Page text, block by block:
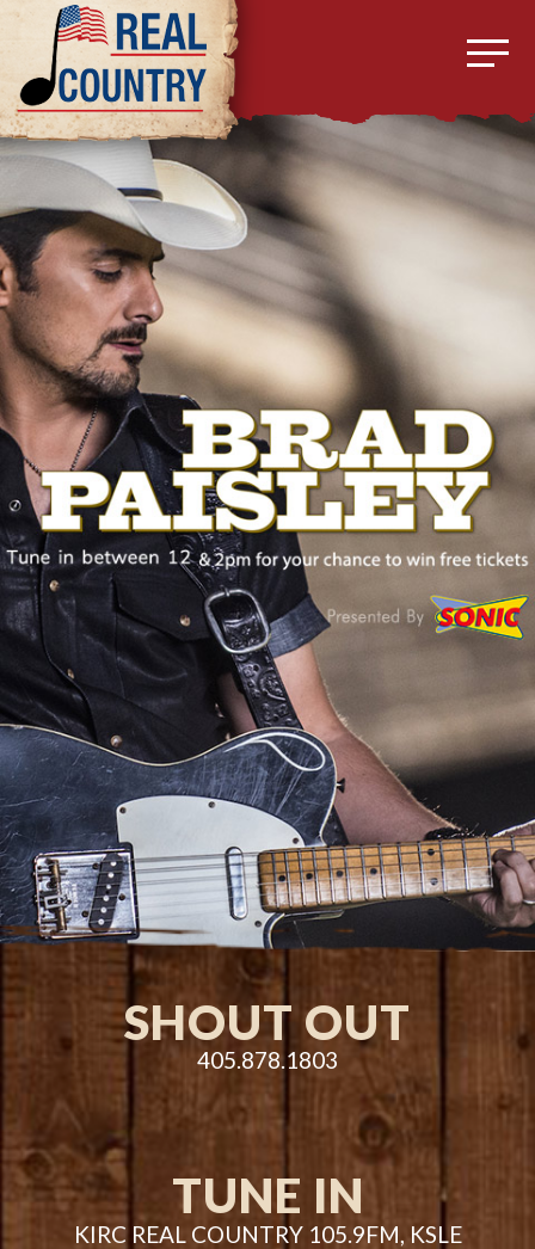
SHOUT OUT
405.878.1803
TUNE IN
KIRC REAL COUNTRY 105.9FM, KSLE